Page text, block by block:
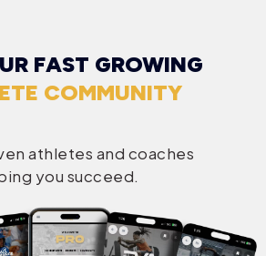
FAST GROWING
COMMUNITY
athletes and coaches
you succeed.